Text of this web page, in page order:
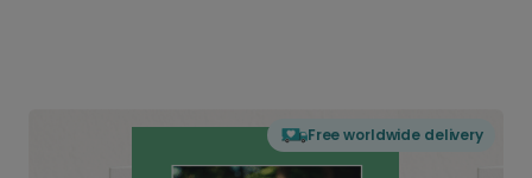
Free worldwide delivery